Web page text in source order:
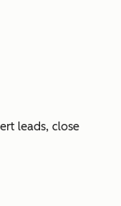
leads, close